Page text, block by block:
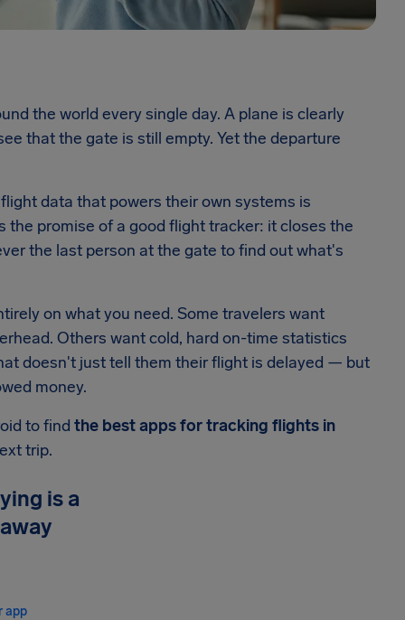
the world every single day. A plane is clearly
that the gate is still empty. Yet the departure
data that powers their own systems is
the promise of a good flight tracker: it closes the
the last person at the gate to find out what's
on what you need. Some travelers want
Others want cold, hard on-time statistics
doesn't just tell them their flight is delayed — but
money.
to find the best apps for tracking flights in
trip.
is a
app